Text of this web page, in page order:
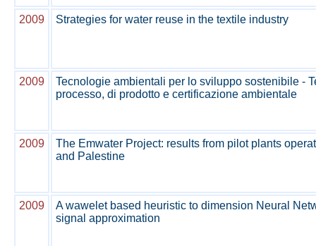
2009 Strategies for water reuse in the textile industry
2009
Tecnologie ambientali per lo sviluppo sostenibile -
processo, di prodotto e certificazione ambientale
2009
The Emwater Project: results from pilot plants
and Palestine
2009
A wawelet based heuristic to dimension Neural
signal approximation